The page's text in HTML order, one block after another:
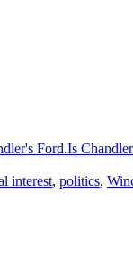
Is
interest, politics,